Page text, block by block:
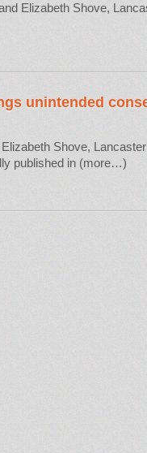
Elizabeth Shove,
unintended
Shove,
published in (more…)